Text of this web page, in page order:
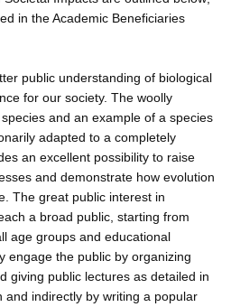
in the Academic Beneficiaries
public understanding of biological
for our society. The woolly
and an example of a species
adapted to a completely
an excellent possibility to raise
and demonstrate how evolution
The great public interest in
a broad public, starting from
age groups and educational
engage the public by organizing
giving public lectures as detailed in
and indirectly by writing a popular